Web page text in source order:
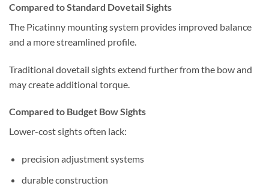
Compared to Standard Dovetail Sights
The Picatinny mounting system provides improved balance
and a more streamlined profile.
Traditional dovetail sights extend further from the bow and
may create additional torque.
Compared to Budget Bow Sights
Lower-cost sights often lack:
precision adjustment systems
durable construction